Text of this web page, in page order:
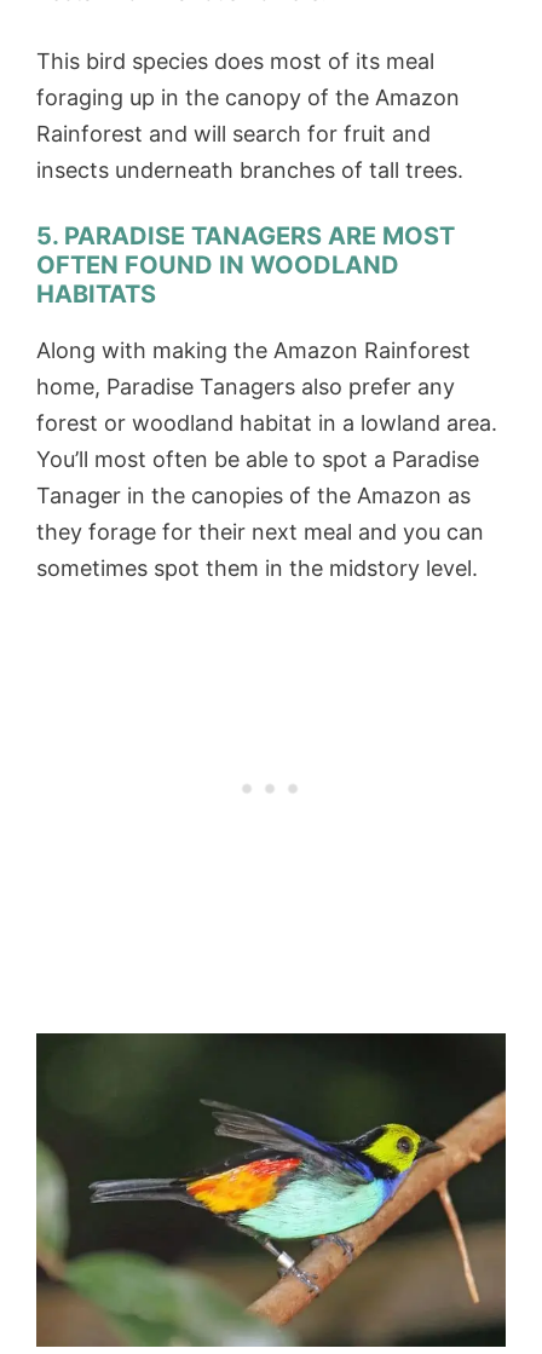
This bird species does most of its meal
foraging up in the canopy of the Amazon
Rainforest and will search for fruit and
insects underneath branches of tall trees.
5. PARADISE TANAGERS ARE MOST
OFTEN FOUND IN WOODLAND
HABITATS
Along with making the Amazon Rainforest
home, Paradise Tanagers also prefer any
forest or woodland habitat in a lowland area.
You’ll most often be able to spot a Paradise
Tanager in the canopies of the Amazon as
they forage for their next meal and you can
sometimes spot them in the midstory level.